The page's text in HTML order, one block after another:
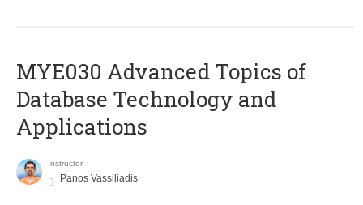
MYE030 Advanced Topics of
Database Technology and
Applications
Instructor
Panos Vassiliadis